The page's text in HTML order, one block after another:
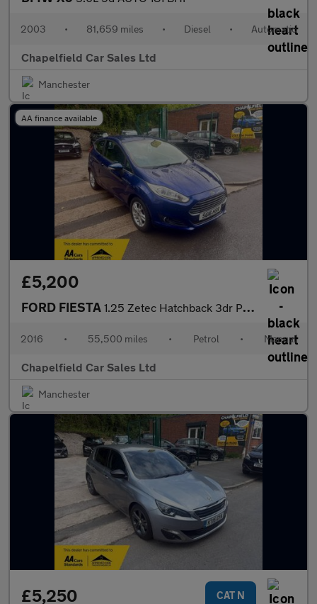
2003 • 81,659 miles • Diesel • Automatic
Chapelfield Car Sales Ltd
Manchester
AA finance available
£5,200
FORD FIESTA 1.25 Zetec Hatchback 3dr Petrol Manual Euro 6 (82 ps)
2016 • 55,500 miles • Petrol • Manual
Chapelfield Car Sales Ltd
Manchester
£5,250 CAT N